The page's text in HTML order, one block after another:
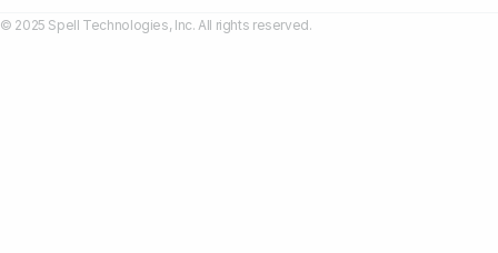
© 2025 Spell Technologies, Inc. All rights reserved.